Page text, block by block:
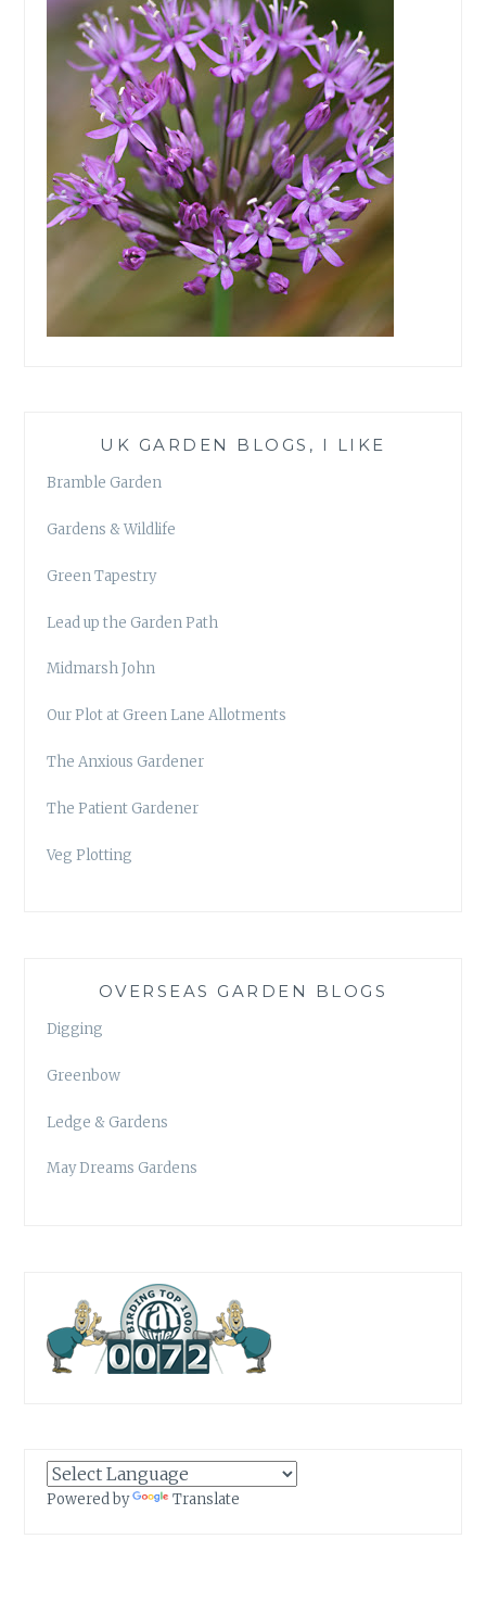
UK GARDEN BLOGS, I LIKE
Bramble Garden
Gardens & Wildlife
Green Tapestry
Lead up the Garden Path
Midmarsh John
Our Plot at Green Lane Allotments
The Anxious Gardener
The Patient Gardener
Veg Plotting
OVERSEAS GARDEN BLOGS
Digging
Greenbow
Ledge & Gardens
May Dreams Gardens
Powered by Translate